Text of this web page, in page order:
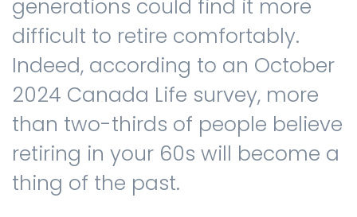
generations could find it more
difficult to retire comfortably.
Indeed, according to an October
2024 Canada Life survey, more
than two-thirds of people believe
retiring in your 60s will become a
thing of the past.